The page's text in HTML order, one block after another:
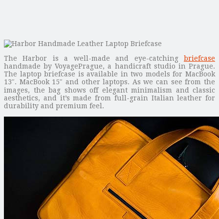
The Harbor is a well-made and eye-catching briefcase
handmade by VoyagePrague, a handicraft studio in Prague.
The laptop briefcase is available in two models for MacBook
13″. MacBook 15″ and other laptops. As we can see from the
images, the bag shows off elegant minimalism and classic
aesthetics, and it’s made from full-grain Italian leather for
durability and premium feel.